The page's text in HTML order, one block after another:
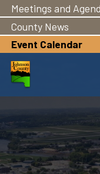
Meetings and
County News
Event Calendar